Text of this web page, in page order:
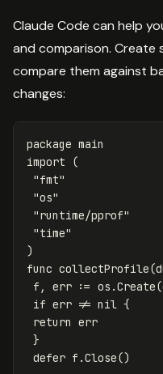
Claude Code can help
and comparison.
compare them against
changes:
package main
import
(
"fmt"
"os"
"runtime/pprof"
"time"
)
func collectProfile(
f , err := os .Create(
if err != nil {
return err
}
defer f .Close()